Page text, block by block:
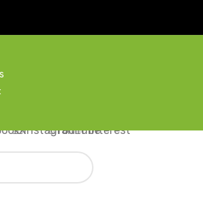
XInstagramYouTubePinterest